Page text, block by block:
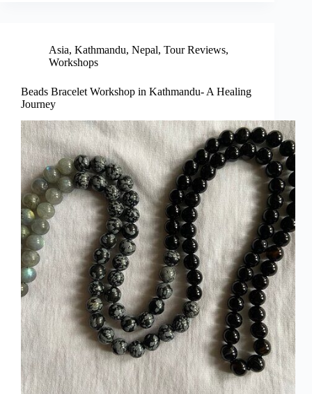
Asia, Kathmandu, Nepal, Tour Reviews,
Workshops
Beads Bracelet Workshop in Kathmandu- A Healing
Journey